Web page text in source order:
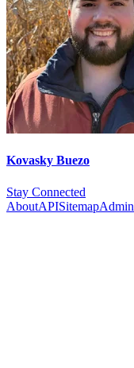
Kovasky Buezo
Stay Connected
AboutAPISitemapAdmin